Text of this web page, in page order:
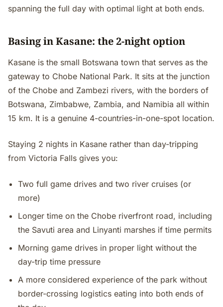
spanning the full day with optimal light at both ends.
Basing in Kasane: the 2-night option
Kasane is the small Botswana town that serves as the
gateway to Chobe National Park. It sits at the junction
of the Chobe and Zambezi rivers, with the borders of
Botswana, Zimbabwe, Zambia, and Namibia all within
15 km. It is a genuine 4-countries-in-one-spot location.
Staying 2 nights in Kasane rather than day-tripping
from Victoria Falls gives you:
Two full game drives and two river cruises (or
more)
Longer time on the Chobe riverfront road, including
the Savuti area and Linyanti marshes if time permits
Morning game drives in proper light without the
day-trip time pressure
A more considered experience of the park without
border-crossing logistics eating into both ends of